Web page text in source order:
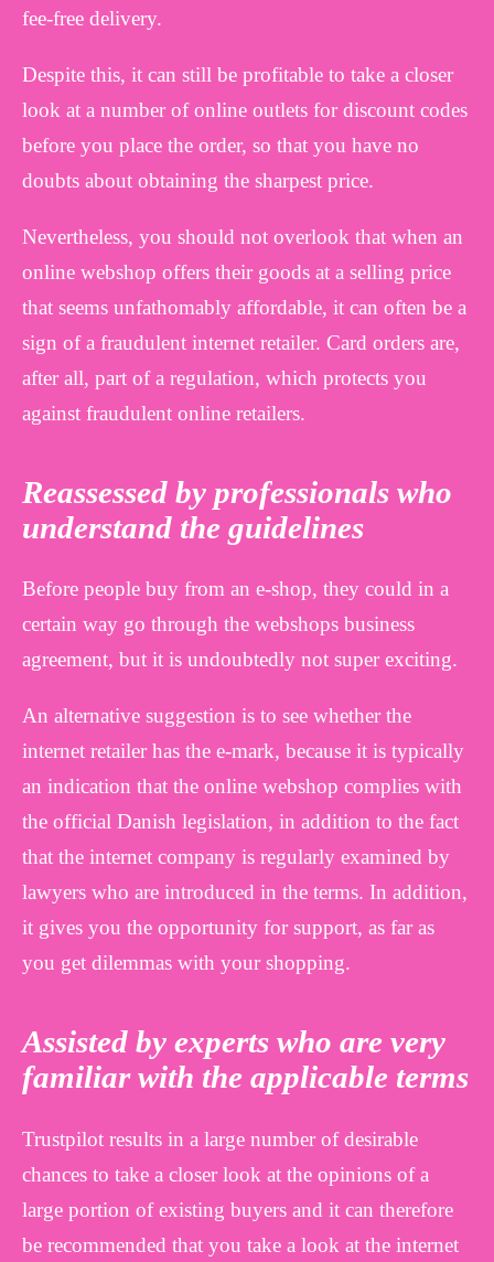
fee-free delivery.
Despite this, it can still be profitable to take a closer
look at a number of online outlets for discount codes
before you place the order, so that you have no
doubts about obtaining the sharpest price.
Nevertheless, you should not overlook that when an
online webshop offers their goods at a selling price
that seems unfathomably affordable, it can often be a
sign of a fraudulent internet retailer. Card orders are,
after all, part of a regulation, which protects you
against fraudulent online retailers.
Reassessed by professionals who
understand the guidelines
Before people buy from an e-shop, they could in a
certain way go through the webshops business
agreement, but it is undoubtedly not super exciting.
An alternative suggestion is to see whether the
internet retailer has the e-mark, because it is typically
an indication that the online webshop complies with
the official Danish legislation, in addition to the fact
that the internet company is regularly examined by
lawyers who are introduced in the terms. In addition,
it gives you the opportunity for support, as far as
you get dilemmas with your shopping.
Assisted by experts who are very
familiar with the applicable terms
Trustpilot results in a large number of desirable
chances to take a closer look at the opinions of a
large portion of existing buyers and it can therefore
be recommended that you take a look at the internet